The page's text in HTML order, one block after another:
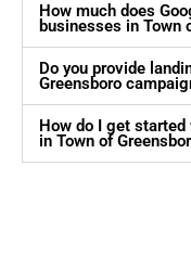
How much does
businesses in Town
Do you provide
Greensboro
How do I get
in Town of